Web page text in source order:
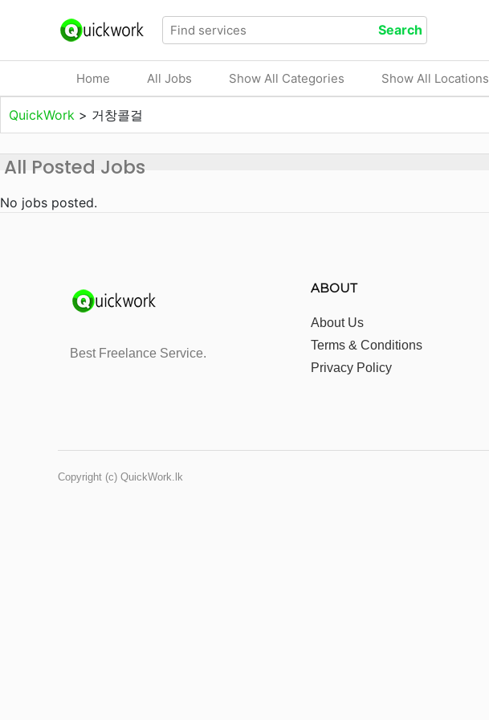
Home All Jobs Show All Categories Show All Locations
QuickWork > 거창콜걸
All Posted Jobs
No jobs posted.
Best Freelance Service.
ABOUT
About Us
Terms & Conditions
Privacy Policy
Copyright (c) QuickWork.lk